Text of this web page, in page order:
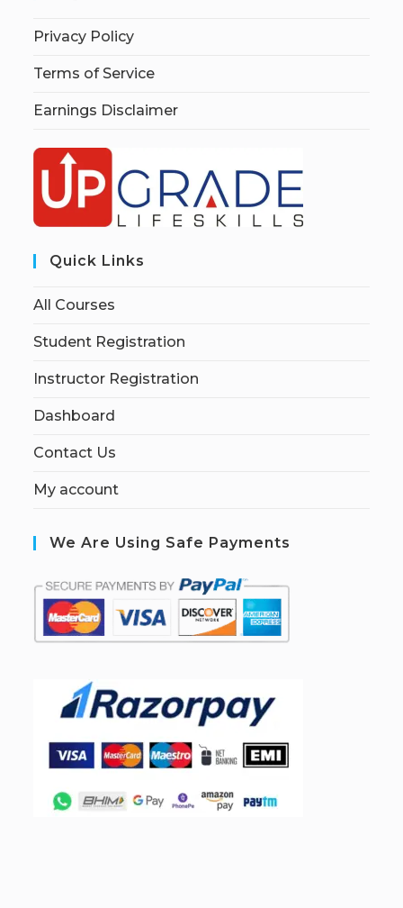
Privacy Policy
Terms of Service
Earnings Disclaimer
Quick Links
All Courses
Student Registration
Instructor Registration
Dashboard
Contact Us
My account
We Are Using Safe Payments